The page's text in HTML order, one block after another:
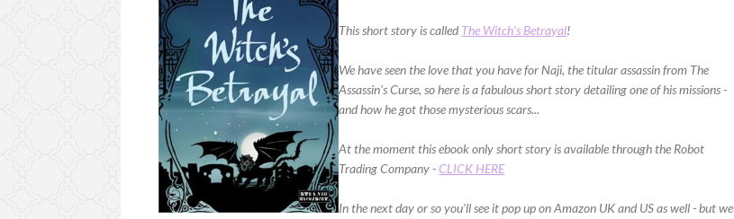
This short story is called The Witch's Betrayal!
We have seen the love that you have for Naji, the titular assassin from The
Assassin's Curse, so here is a fabulous short story detailing one of his missions -
and how he got those mysterious scars...
At the moment this ebook only short story is available through the Robot
Trading Company -CLICK HERE
In the next day or so you'll see it pop up on Amazon UK and US as well - but we